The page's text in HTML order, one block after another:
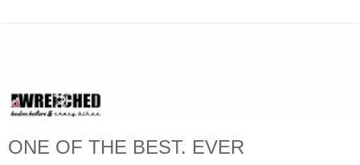
ONE OF THE BEST. EVER